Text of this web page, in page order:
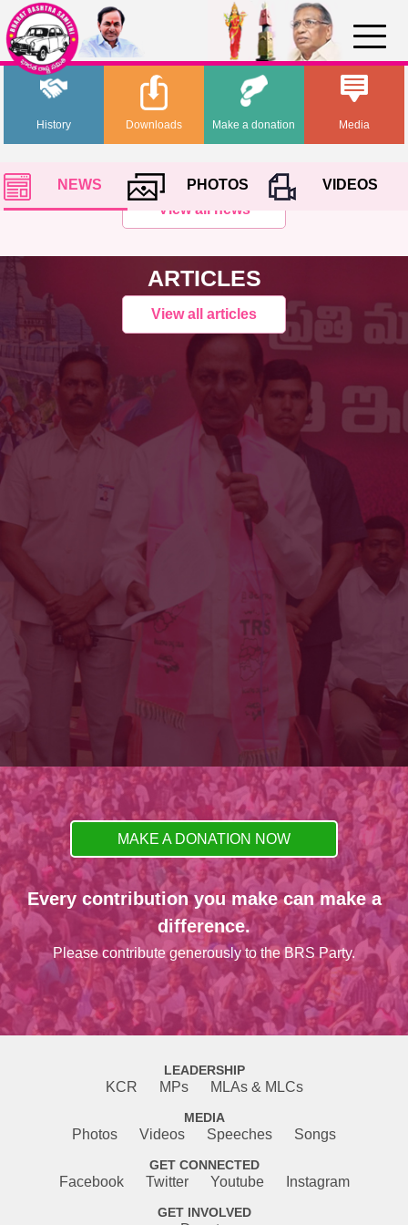
History Media
Downloads Make a donation
NEWS PHOTOS
VIDEOS
View all news
ARTICLES
View all articles
MAKE A DONATION NOW
Every contribution you make can make a
difference.
Please contribute generously to the BRS Party.
LEADERSHIP
KCR MPs MLAs & MLCs
MEDIA
Photos Videos Speeches Songs
GET CONNECTED
Facebook Twitter Youtube Instagram
GET INVOLVED